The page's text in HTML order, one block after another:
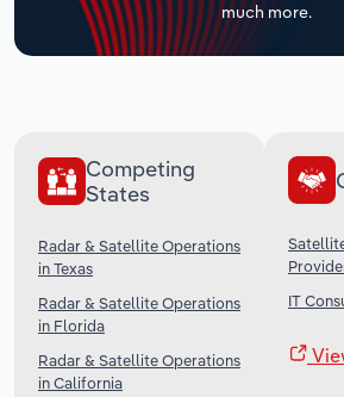
much more.
Competing
States
Radar & Satellite Operations
in Texas
Radar & Satellite Operations
in Florida
Radar & Satellite Operations
in California
IT